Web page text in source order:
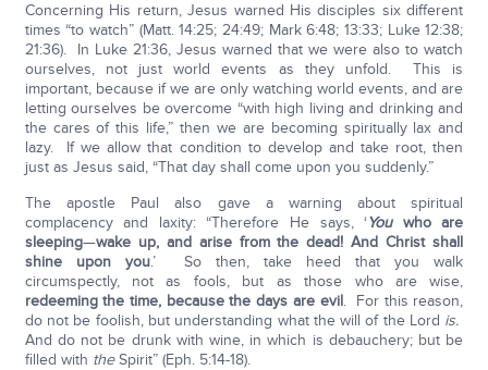
Concerning His return, Jesus warned His disciples six different
times “to watch” (Matt. 14:25; 24:49; Mark 6:48; 13:33; Luke 12:38;
21:36). In Luke 21:36, Jesus warned that we were also to watch
ourselves, not just world events as they unfold. This is
important, because if we are only watching world events, and are
letting ourselves be overcome “with high living and drinking and
the cares of this life,” then we are becoming spiritually lax and
lazy. If we allow that condition to develop and take root, then
just as Jesus said, “That day shall come upon you suddenly.”
The apostle Paul also gave a warning about spiritual
complacency and laxity: “Therefore He says, ‘Youwho are
sleeping—wake up, and arise from the dead! And Christ shall
shine upon you.’ So then, take heed that you walk
circumspectly, not as fools, but as those who are wise,
redeeming the time, because the days are evil. For this reason,
do not be foolish, but understanding what the will of the Lord is.
And do not be drunk with wine, in which is debauchery; but be
filled with theSpirit” (Eph. 5:14-18).